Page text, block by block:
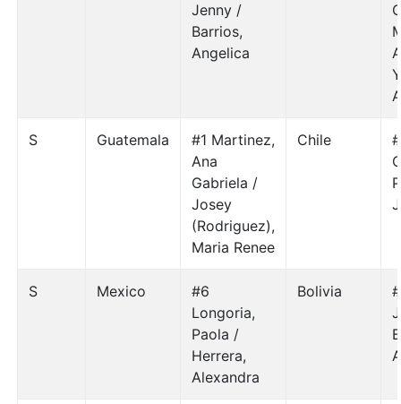
Jenny /
Barrios,
Angelica
S Guatemala
#1 Martinez,
Ana
Gabriela /
Josey
(Rodriguez),
Maria Renee
Chile
S Mexico
#6
Longoria,
Paola /
Herrera,
Alexandra
Bolivia